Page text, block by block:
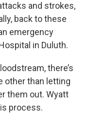
and strokes,
back to these
emergency
in Duluth.
there’s
other than letting
them out. Wyatt
process.